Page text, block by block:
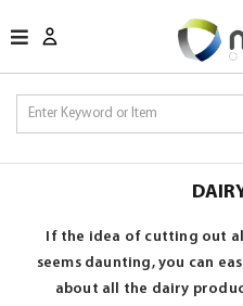
If the idea of cutting out
seems daunting, you can
about all the dairy